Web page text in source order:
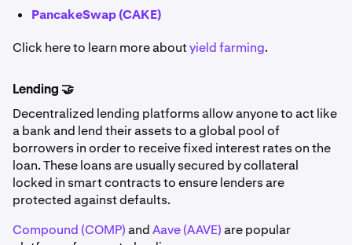
PancakeSwap (CAKE)
Click here to learn more aboutyield farming.
Lending 🤝
Decentralized lending platforms allow anyone to act like
a bank and lend their assets to a global pool of
borrowers in order to receive fixed interest rates on the
loan. These loans are usually secured by collateral
locked in smart contracts to ensure lenders are
protected against defaults.
Compound (COMP)andAave (AAVE)are popular